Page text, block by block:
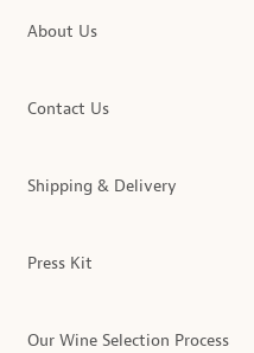
About Us
Contact Us
Shipping & Delivery
Press Kit
Our Wine Selection Process